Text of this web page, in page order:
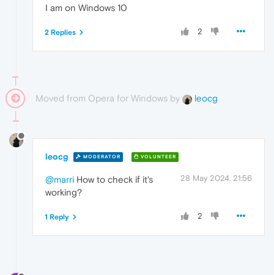
I am on Windows 10
2
2 Replies
Moved from Opera for Windows by leocg
leocg MODERATOR VOLUNTEER
28 May 2024, 21:56
@marri How to check if it's
working?
2
1 Reply